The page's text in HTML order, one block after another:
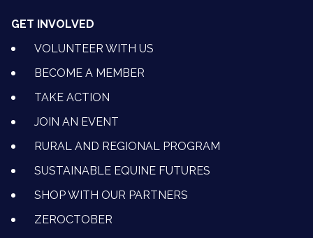
GET INVOLVED
VOLUNTEER WITH US
BECOME A MEMBER
TAKE ACTION
JOIN AN EVENT
RURAL AND REGIONAL PROGRAM
SUSTAINABLE EQUINE FUTURES
SHOP WITH OUR PARTNERS
ZEROCTOBER